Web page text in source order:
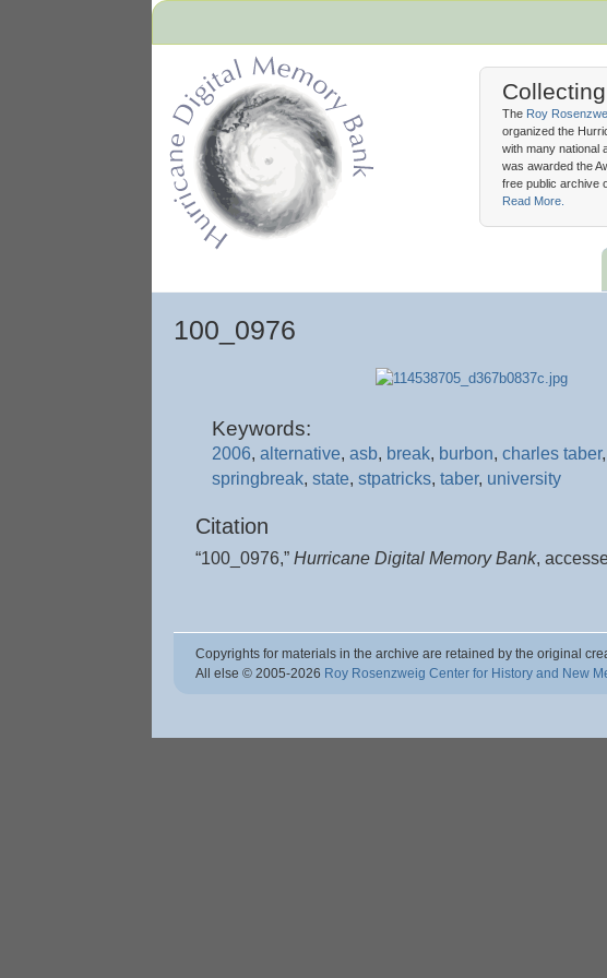
The Roy
organized the
with many national
was awarded the
free public archive
Read More.
100_0976
Keywords:
2006, alternative, asb, break, burbon, charles taber,
springbreak, state, stpatricks, taber, university
Citation
“100_0976,” Hurricane Digital Memory Bank,
Copyrights for materials in the archive are retained by the original
All else © 2005-2026 Roy Rosenzweig Center for History and New